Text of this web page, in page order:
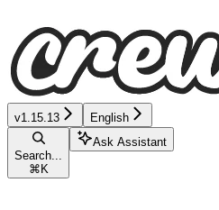
v1.15.13 English
Search...
⌘ K
Ask Assistant